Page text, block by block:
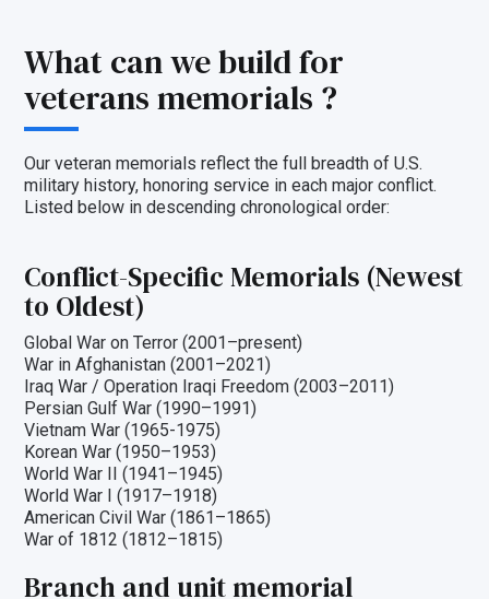
What can we build for
veterans memorials ?
Our veteran memorials reflect the full breadth of U.S.
military history, honoring service in each major conflict.
Listed below in descending chronological order:
Conflict-Specific Memorials (Newest
to Oldest)
Global War on Terror (2001–present)
War in Afghanistan (2001–2021)
Iraq War / Operation Iraqi Freedom (2003–2011)
Persian Gulf War (1990–1991)
Vietnam War (1965-1975)
Korean War (1950–1953)
World War II (1941–1945)
World War I (1917–1918)
American Civil War (1861–1865)
War of 1812 (1812–1815)
Branch and unit memorial